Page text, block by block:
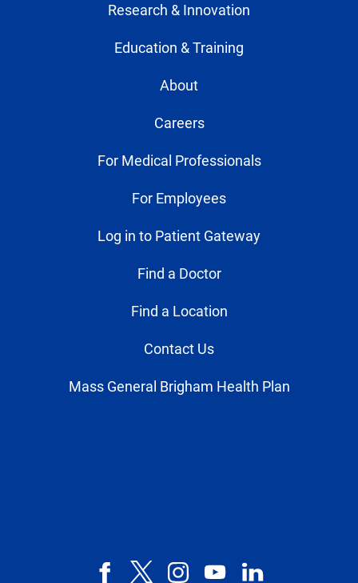
Research & Innovation
Education & Training
About
Careers
For Medical Professionals
For Employees
Log in to Patient Gateway
Find a Doctor
Find a Location
Contact Us
Mass General Brigham Health Plan
Facebook
X, InstagramYouTubeLinkedIn